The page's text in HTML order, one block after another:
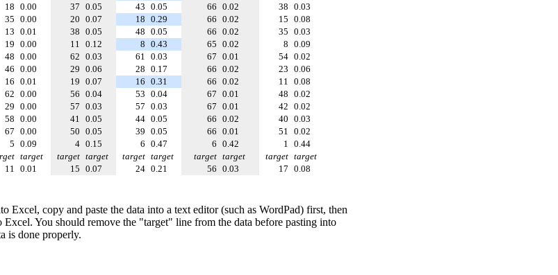
18 0.00 37 0.05 43 0.05 66 0.02 38 0.03
35 0.00 20 0.07 18 0.29 66 0.02 15 0.08
13 0.01 38 0.05 48 0.05 66 0.02 35 0.03
19 0.00 11 0.12 8 0.43 65 0.02 8 0.09
48 0.00 62 0.03 61 0.03 67 0.01 54 0.02
46 0.00 29 0.06 28 0.17 66 0.02 23 0.06
16 0.01 19 0.07 16 0.31 66 0.02 11 0.08
62 0.00 56 0.04 53 0.04 67 0.01 48 0.02
29 0.00 57 0.03 57 0.03 67 0.01 42 0.02
58 0.00 41 0.05 44 0.05 66 0.02 40 0.03
67 0.00 50 0.05 39 0.05 66 0.01 51 0.02
5 0.09 4 0.15 6 0.47 6 0.42 1 0.44
target target target target target target target target target
11 0.01 15 0.07 24 0.21 56 0.03 17 0.08
Excel, copy and paste the data into a text editor (such as WordPad) first, then
You should remove the "target" line from the data before pasting into
is done properly.